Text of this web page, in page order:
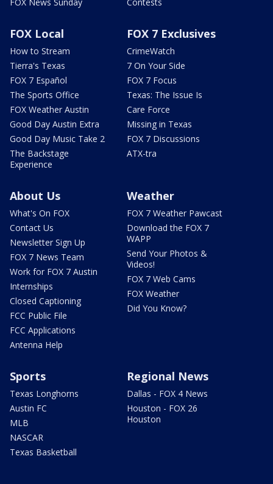
FOX Local
How to Stream
Tierra's Texas
FOX 7 Español
The Sports Office
FOX Weather Austin
Good Day Austin Extra
Good Day Music Take 2
The Backstage
Experience
FOX 7 Exclusives
CrimeWatch
7 On Your Side
FOX 7 Focus
Texas: The Issue Is
Care Force
Missing in Texas
FOX 7 Discussions
ATX-tra
About Us
What's On FOX
Contact Us
Newsletter Sign Up
FOX 7 News Team
Work for FOX 7 Austin
Internships
Closed Captioning
FCC Public File
FCC Applications
Antenna Help
Weather
FOX 7 Weather Pawcast
Download the FOX 7
WAPP
Send Your Photos &
Videos!
FOX 7 Web Cams
FOX Weather
Did You Know?
Sports
Texas Longhorns
Austin FC
MLB
NASCAR
Texas Basketball
Regional News
Dallas - FOX 4 News
Houston - FOX 26
Houston